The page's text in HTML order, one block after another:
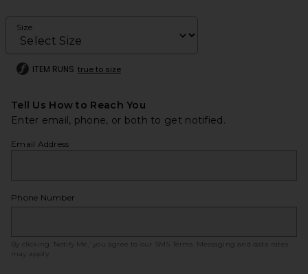
Size
ITEM RUNS true to size
Tell Us How to Reach You
Enter email, phone, or both to get notified.
Email Address
Phone Number
By clicking ‘Notify Me,’ you agree to our SMS Terms
. Messaging and data rates
may apply.